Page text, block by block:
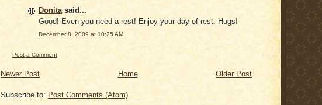
Donitasaid...
Good! Even you need a rest! Enjoy your day of rest. Hugs!
December 8, 2009 at 10:25 AM
Post a Comment
Newer Post Older Post
Home
Subscribe to: Post Comments (Atom)